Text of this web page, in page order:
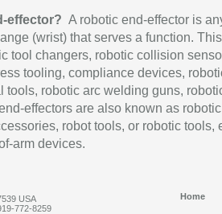
effector? A robotic end-effector is
(wrist) that serves a function.
tool changers, robotic collision
tooling, compliance devices,
tools, robotic arc welding guns,
effectors are also known as robotic
robot tools, or robotic tools,
arm devices.
USA
772-8259
Home